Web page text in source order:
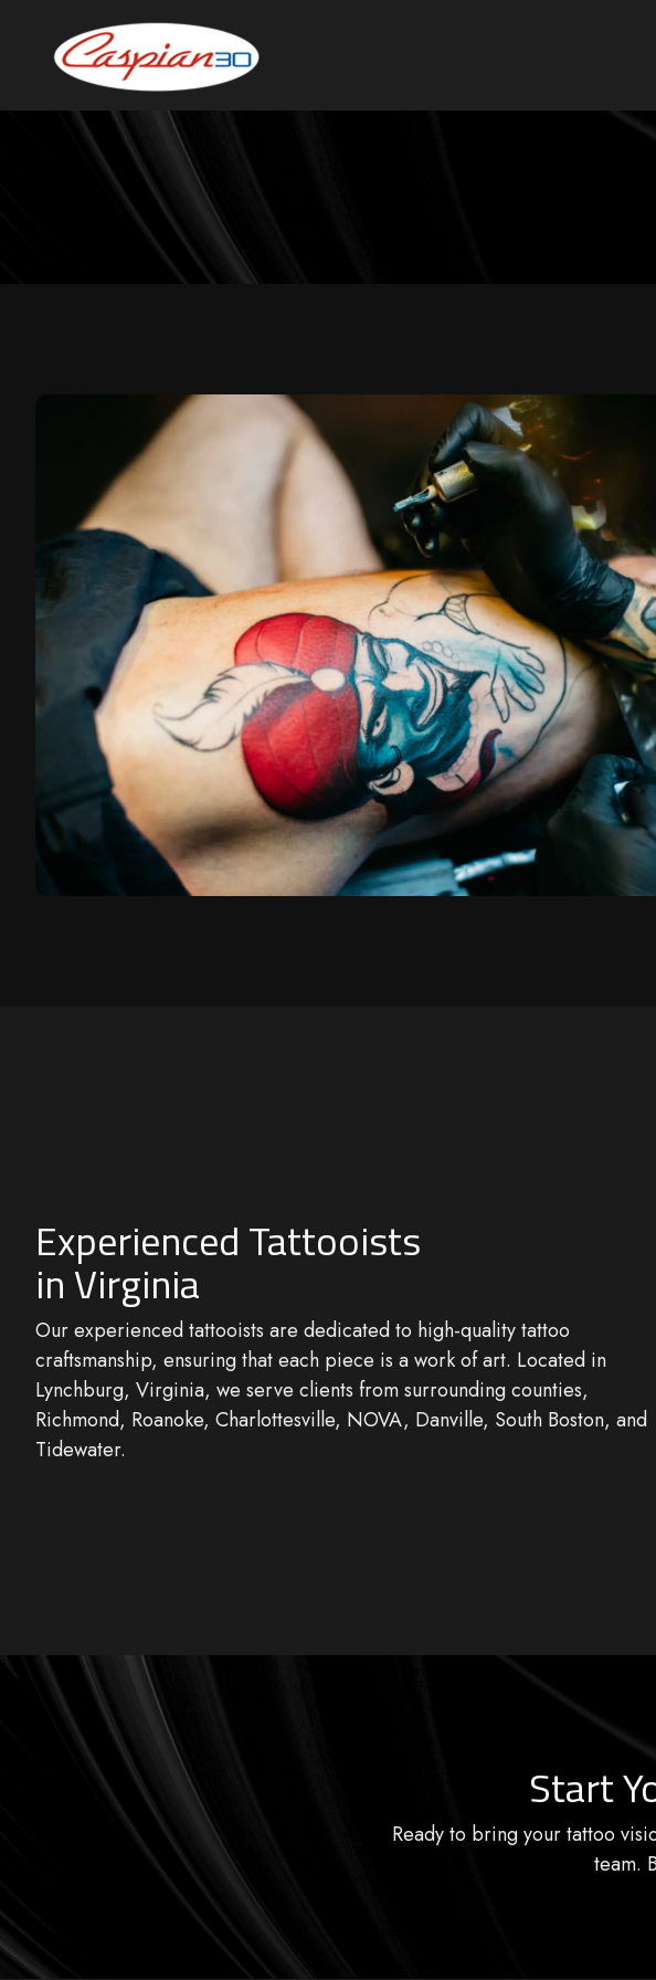
Experienced Tattooists
in Virginia
Ourexperienced tattooists are dedicated to high-qualitytattoo
craftsmanship, ensuring that each piece is a work of art. Located in
Lynchburg, Virginia, we serve clients from surrounding counties,
Richmond, Roanoke, Charlottesville, NOVA, Danville, South Boston, and
Tidewater.
Start
Ready to bring your tattoo
team.